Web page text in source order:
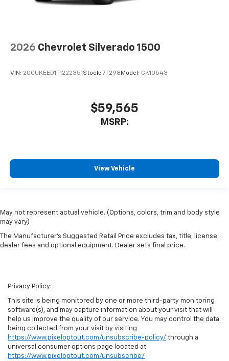
2026 Chevrolet Silverado 1500
VIN: 2GCUKEED1T1222351 Stock: 7T298 Model: CK10543
$59,565
MSRP:
View Vehicle
May not represent actual vehicle. (Options, colors, trim and body style
may vary)
The Manufacturer's Suggested Retail Price excludes tax, title, license,
dealer fees and optional equipment. Dealer sets final price.
Privacy Policy:
This site is being monitored by one or more third-party monitoring
software(s), and may capture information about your visit that will
help us improve the quality of our service. You may control the data
being collected from your visit by visiting
https://www.pixeloptout.com/unsubscribe-policy/ through a
universal consumer options page located at
https://www.pixeloptout.com/unsubscribe/